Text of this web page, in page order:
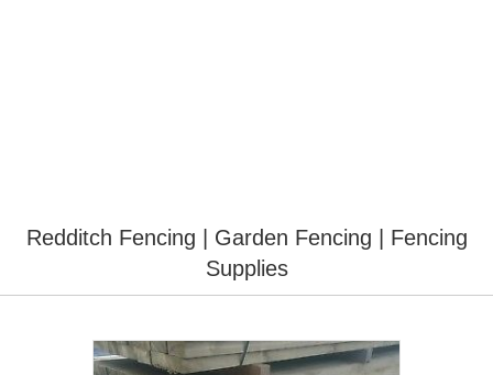
Redditch Fencing | Garden Fencing | Fencing
Supplies